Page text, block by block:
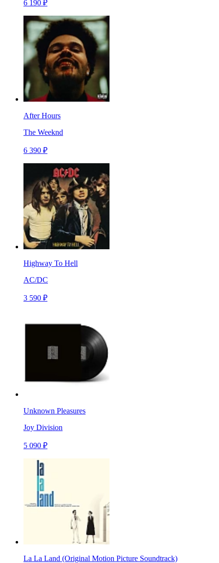
6 190 ₽
After Hours
The Weeknd
6 390 ₽
Highway To Hell
AC/DC
3 590 ₽
Unknown Pleasures
Joy Division
5 090 ₽
La La Land (Original Motion Picture Soundtrack)